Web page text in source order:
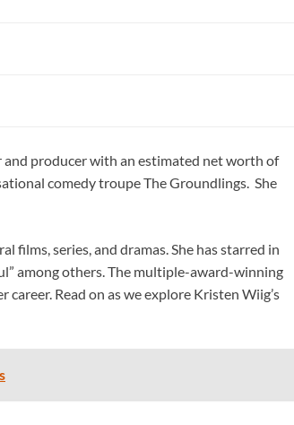
and producer with an estimated net worth of
comedy troupe The Groundlings. She
films, series, and dramas. She has starred in
among others. The multiple-award-winning
Read on as we explore Kristen Wiig’s